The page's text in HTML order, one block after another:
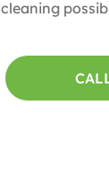
cleaning